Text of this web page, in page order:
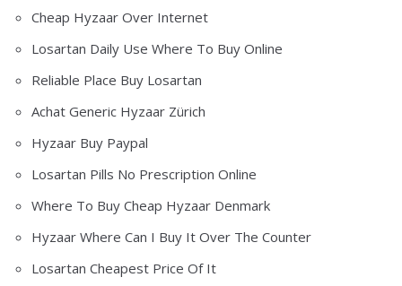
Cheap Hyzaar Over Internet
Losartan Daily Use Where To Buy Online
Reliable Place Buy Losartan
Achat Generic Hyzaar Zürich
Hyzaar Buy Paypal
Losartan Pills No Prescription Online
Where To Buy Cheap Hyzaar Denmark
Hyzaar Where Can I Buy It Over The Counter
Losartan Cheapest Price Of It